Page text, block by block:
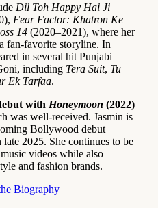
Dil Toh Happy Hai Ji
Fear Factor: Khatron Ke
14 (2020–2021), where her
fan-favorite storyline. In
in several hit Punjabi
including Tera Suit, Tu
Ek Tarfaa.
with Honeymoon (2022)
was well-received. Jasmin is
Bollywood debut
2025. She continues to be
videos while also
and fashion brands.
Biography